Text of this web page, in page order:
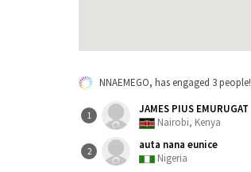
NNAEMEGO, has engaged 3 people!
1
JAMES PIUS EMURUGAT
Nairobi, Kenya
2
auta nana eunice
Nigeria